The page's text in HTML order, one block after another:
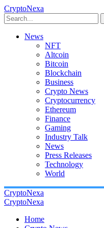
CryptoNexa
News
NFT
Altcoin
Bitcoin
Blockchain
Business
Crypto News
Cryptocurrency
Ethereum
Finance
Gaming
Industry Talk
News
Press Releases
Technology
World
CryptoNexa
CryptoNexa
Home